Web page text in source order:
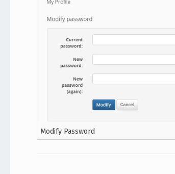
Modify Password